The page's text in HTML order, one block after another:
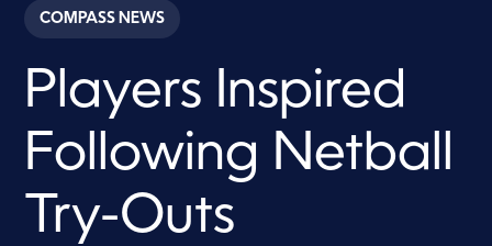
c
o
s
o
1
m
i
u
COMPASS NEWS
Players Inspired
Following Netball
Try-Outs